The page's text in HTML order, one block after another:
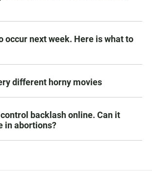
occur next week. Here is what to
different horny movies
backlash online. Can it
in abortions?